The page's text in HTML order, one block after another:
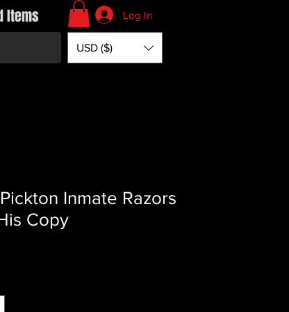
Items Log In
USD ($)
Inmate Razors
Copy